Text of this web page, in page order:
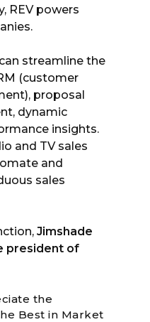
REV powers
streamline the
(customer
proposal
dynamic
insights.
and TV sales
and
sales
Jimshade
president of
the
Best in Market